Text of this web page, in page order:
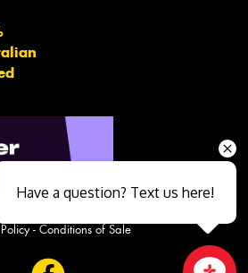
- Conditions of Sale
Have a question? Text us here!